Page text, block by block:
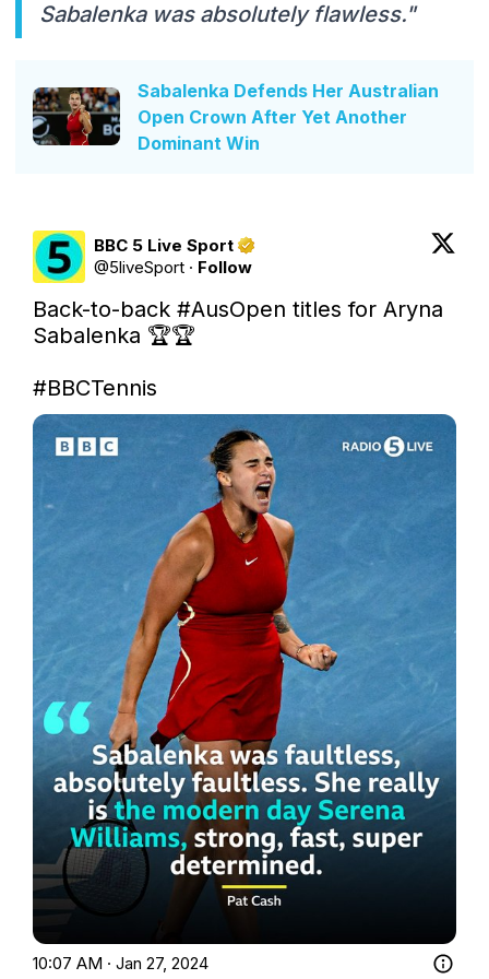
Sabalenka was absolutely flawless."
Sabalenka Defends Her Australian
Open Crown After Yet Another
Dominant Win
BBC 5 Live Sport
@5liveSport · Follow
Back-to-back #AusOpen titles for Aryna
Sabalenka 🏆🏆
#BBCTennis
10:07 AM · Jan 27, 2024